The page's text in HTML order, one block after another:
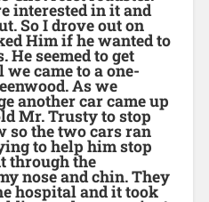
interested in it and
So I drove out on
Him if he wanted to
He seemed to get
came to a one-
As we
another car came up
Mr. Trusty to stop
so the two cars ran
to help him stop
through the
nose and chin. They
hospital and it took